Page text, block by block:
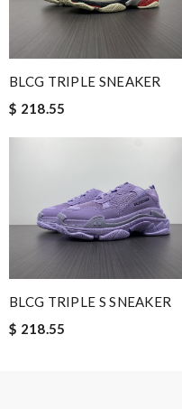
Leave message
Note: HTML is not translated!
BLCG TRIPLE SNEAKER
$ 218.55
BLCG TRIPLE S SNEAKER
$ 218.55